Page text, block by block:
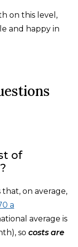
on this level,
and happy in
of
on average,
a
average is
so costs are